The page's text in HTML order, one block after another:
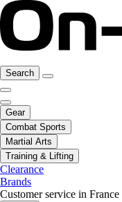
Search
Gear
Combat Sports
Martial Arts
Training & Lifting
Clearance
Brands
Customer service in France